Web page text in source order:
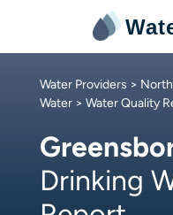
Water Providers >
Water > Water Quality
Drinking